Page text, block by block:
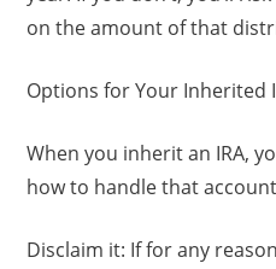
on the amount of that
Options for Your Inherited
When you inherit an IRA,
how to handle that
Disclaim it: If for any